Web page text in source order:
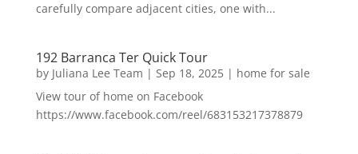
carefully compare adjacent cities, one with...
192 Barranca Ter Quick Tour
by Juliana Lee Team | Sep 18, 2025| home for sale
View tour of home on Facebook
https://www.facebook.com/reel/683153217378879